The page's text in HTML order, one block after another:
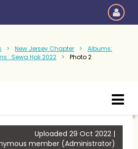
New Jersey Chapter
Albums:
: Sewa Holi 2022 Photo 2
Uploaded 29 Oct 2022 |
member (Administrator)